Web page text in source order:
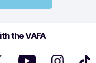
the VAFA